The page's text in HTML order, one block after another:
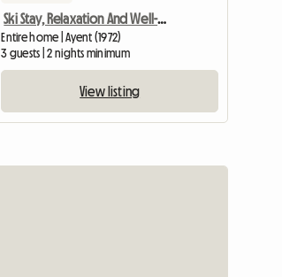
Ski Stay, Relaxation And Well-being
Entire home | Ayent (1972)
3 guests | 2 nights minimum
View listing